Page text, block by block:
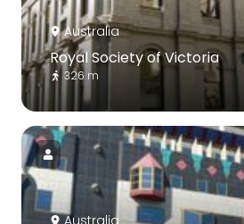
Australia
Royal Society of Victoria
326 m
Australia